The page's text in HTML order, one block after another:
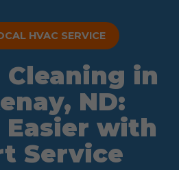
HVAC SERVICE
Cleaning in
ND:
Easier with
Service